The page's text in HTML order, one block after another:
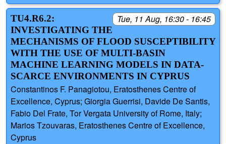
Tue, 11 Aug, 16:30 - 16:45
TU4.R6.2:
INVESTIGATING THE
MECHANISMS OF FLOOD SUSCEPTIBILITY
WITH THE USE OF MULTI-BASIN
MACHINE LEARNING MODELS IN DATA-
SCARCE ENVIRONMENTS IN CYPRUS
Constantinos F. Panagiotou, Eratosthenes Centre of
Excellence, Cyprus; Giorgia Guerrisi, Davide De Santis,
Fabio Del Frate, Tor Vergata University of Rome, Italy;
Marios Tzouvaras, Eratosthenes Centre of Excellence,
Cyprus